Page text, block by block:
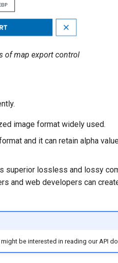
of map export control
image format widely used.
and it can retain alpha
superior lossless and lossy
and web developers can
be interested in reading our API